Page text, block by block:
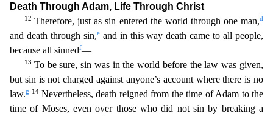
Death Through Adam, Life Through Christ
12Therefore, just as sin entered the world through one man,d
and death through sin,eand in this way death came to all people,
because all sinnedf—
13 To be sure, sin was in the world before the law was given,
but sin is not charged against anyone’s account where there is no
law.g 14 Nevertheless, death reigned from the time of Adam to the
time of Moses, even over those who did not sin by breaking a